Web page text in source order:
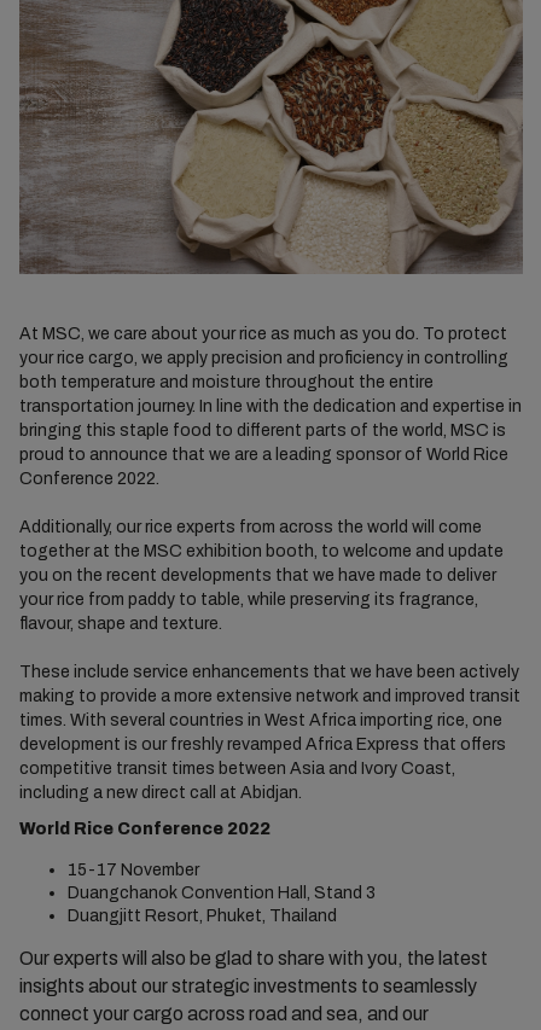
At MSC, we care about your rice as much as you do. To protect
your rice cargo, we apply precision and proficiency in controlling
both temperature and moisture throughout the entire
transportation journey. In line with the dedication and expertise in
bringing this staple food to different parts of the world, MSC is
proud to announce that we are a leading sponsor of World Rice
Conference 2022.
Additionally, our rice experts from across the world will come
together at the MSC exhibition booth, to welcome and update
you on the recent developments that we have made to deliver
your rice from paddy to table, while preserving its fragrance,
flavour, shape and texture.
These include service enhancements that we have been actively
making to provide a more extensive network and improved transit
times. With several countries in West Africa importing rice, one
development is our freshly revamped Africa Express that offers
competitive transit times between Asia and Ivory Coast,
including a new direct call at Abidjan.
World Rice Conference 2022
15-17 November
Duangchanok Convention Hall, Stand 3
Duangjitt Resort, Phuket, Thailand
Our experts will also be glad to share with you, the latest
insights about our strategic investments to seamlessly
connect your cargo across road and sea, and our